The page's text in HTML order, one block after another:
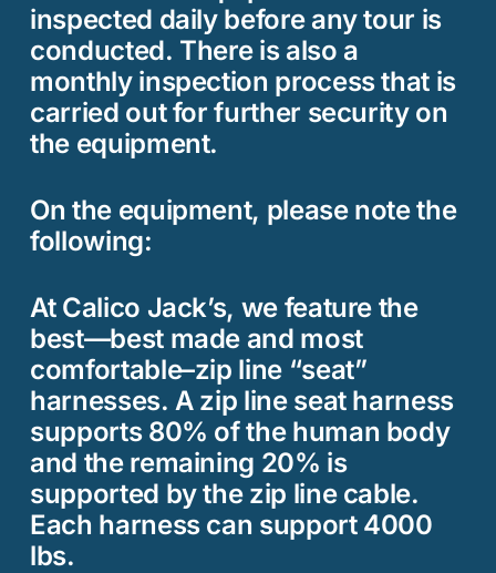
inspected daily before any tour is
conducted. There is also a
monthly inspection process that is
carried out for further security on
the equipment.
On the equipment, please note the
following:
At Calico Jack’s, we feature the
best—best made and most
comfortable–zip line “seat”
harnesses. A zip line seat harness
supports 80% of the human body
and the remaining 20% is
supported by the zip line cable.
Each harness can support 4000
lbs.